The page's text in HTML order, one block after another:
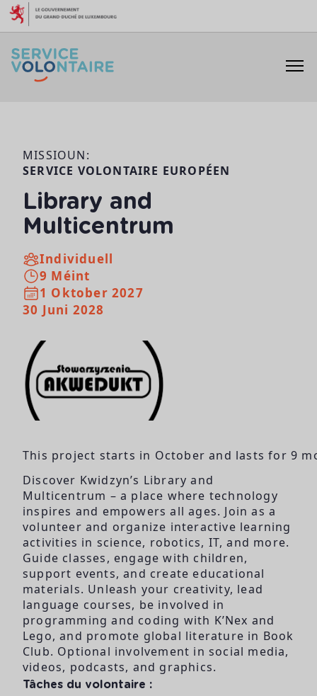
Skip to content
MISSIOUN:
SERVICE VOLONTAIRE EUROPÉEN
Library and
Multicentrum
Individuell
9 Méint
1 Oktober 2027
30 Juni 2028
This project starts in October and lasts for 9
Discover Kwidzyn’s Library and
Multicentrum – a place where technology
inspires and empowers all ages. Join as a
volunteer and organize interactive learning
activities in science, robotics, IT, and more.
Guide classes, engage with children,
support events, and create educational
materials. Unleash your creativity, lead
language courses, be involved in
programming and coding with K’Nex and
Lego, and promote global literature in Book
Club. Optional involvement in social media,
videos, podcasts, and graphics.
Tâches du volontaire :